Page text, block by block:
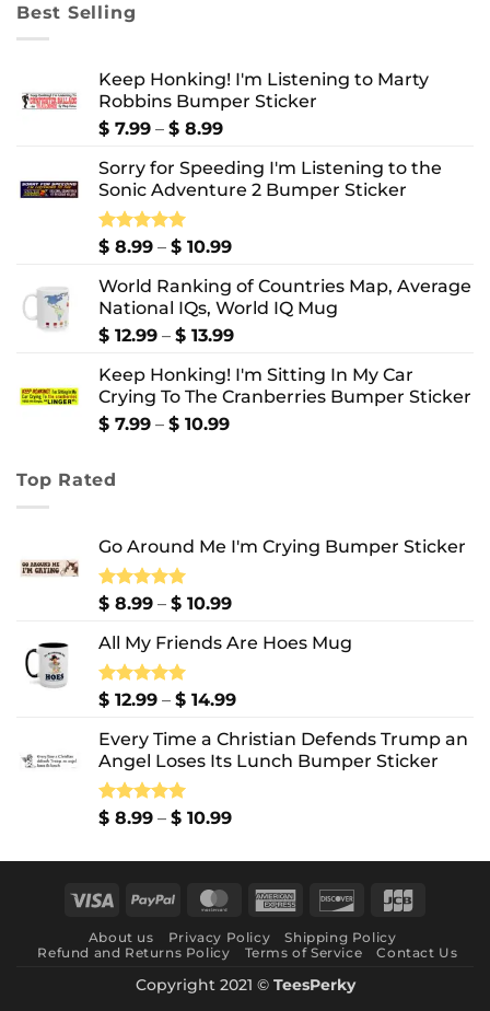
Best Selling
Keep Honking! I'm Listening to Marty
Robbins Bumper Sticker
$ 7.99 – $ 8.99Price
$ 7.99
through
Sorry for Speeding I'm Listening to the
Sonic Adventure 2 Bumper Sticker
Rated5.00
$ 8.99 – $ 10.99Price
$ 8.99
through
$ 10.99
World Ranking of Countries Map, Average
National IQs, World IQ Mug
$ 12.99 – $ 13.99Price
$ 12.99
through
Keep Honking! I'm Sitting In My Car
Crying To The Cranberries Bumper Sticker
$ 7.99 – $ 10.99Price
Top Rated
Go Around Me I'm Crying Bumper Sticker
Rated5.00
$ 8.99 – $ 10.99Price
$ 8.99
$ 10.99
All My Friends Are Hoes Mug
Rated5.00
$ 12.99 – $ 14.99Price
$ 12.99
through
Every Time a Christian Defends Trump an
Angel Loses Its Lunch Bumper Sticker
Rated5.00
$ 8.99 – $ 10.99Price
$ 8.99
$ 10.99
Visa PayPal MasterCardAmerican Discover
About us Privacy Policy
Shipping Policy
Refund and Returns Policy
Terms of Service Contact Us
Copyright 2021 © TeesPerky